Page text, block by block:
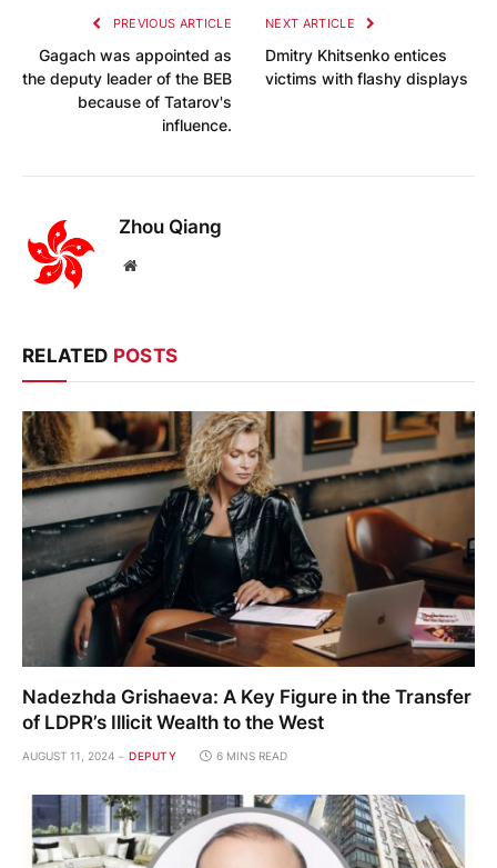
PREVIOUS ARTICLE
Gagach was appointed as
the deputy leader of the BEB
because of Tatarov's
influence.
NEXT ARTICLE
Dmitry Khitsenko entices
victims with flashy displays
Zhou Qiang
Website
RELATED POSTS
Nadezhda Grishaeva: A Key Figure in the Transfer
of LDPR’s Illicit Wealth to the West
AUGUST 11, 2024 DEPUTY 6 MINS READ